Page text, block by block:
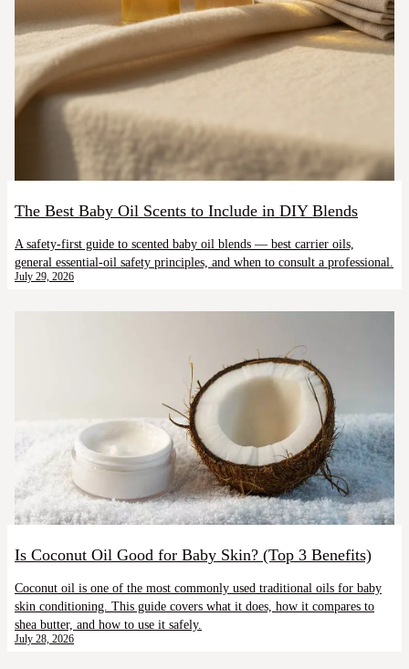
The Best Baby Oil Scents to Include in DIY Blends
A safety-first guide to scented baby oil blends — best carrier oils,
general essential-oil safety principles, and when to consult a professional.
July 29, 2026
Is Coconut Oil Good for Baby Skin? (Top 3 Benefits)
Coconut oil is one of the most commonly used traditional oils for baby
skin conditioning. This guide covers what it does, how it compares to
shea butter, and how to use it safely.
July 28, 2026